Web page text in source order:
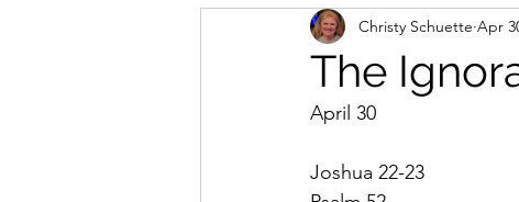
The
Christy Schuette Apr
April 30
Joshua 22-23